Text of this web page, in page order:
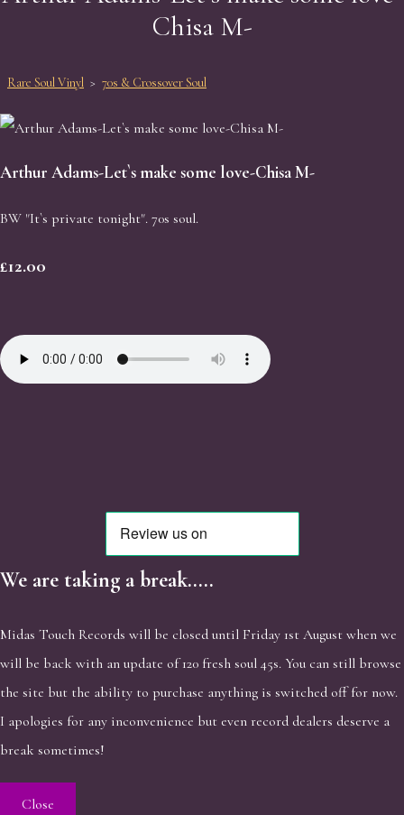
Chisa M-
Rare Soul Vinyl > 70s & Crossover Soul
Arthur Adams-Let`s make some love-Chisa M-
BW "It`s private tonight". 70s soul.
£12.00
We are taking a break.....
Midas Touch Records will be closed until Friday 1st August when we
will be back with an update of 120 fresh soul 45s. You can still browse
the site but the ability to purchase anything is switched off for now.
I apologies for any inconvenience but even record dealers deserve a
break sometimes!
Close